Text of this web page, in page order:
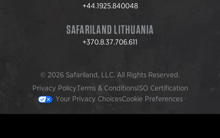
+44.1925.840048
SAFARILAND LITHUANIA
+370.8.37.706.611
© 2026 Safariland, LLC. All Rights Reserved.
Privacy PolicyTerms & ConditionsISO Certification
Your Privacy ChoicesCookie Preferences